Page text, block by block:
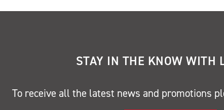
STAY IN THE KNOW WITH
To receive all the latest news and promotions